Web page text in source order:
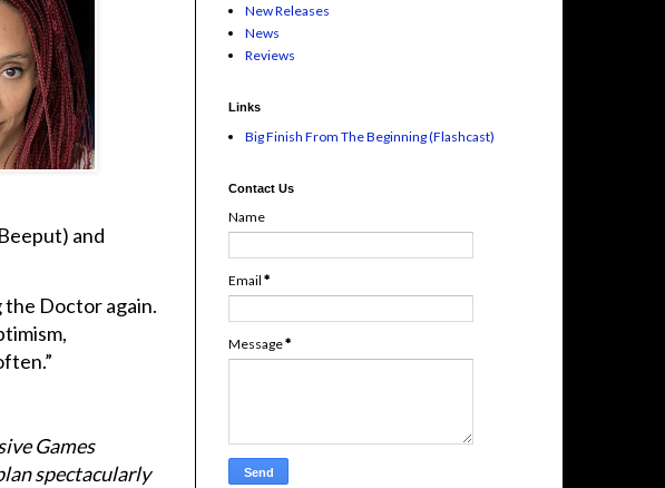
and
the Doctor again.
Games
spectacularly
New Releases
News
Reviews
Links
Big Finish From The Beginning (Flashcast)
Contact Us
Name
Email *
Message*